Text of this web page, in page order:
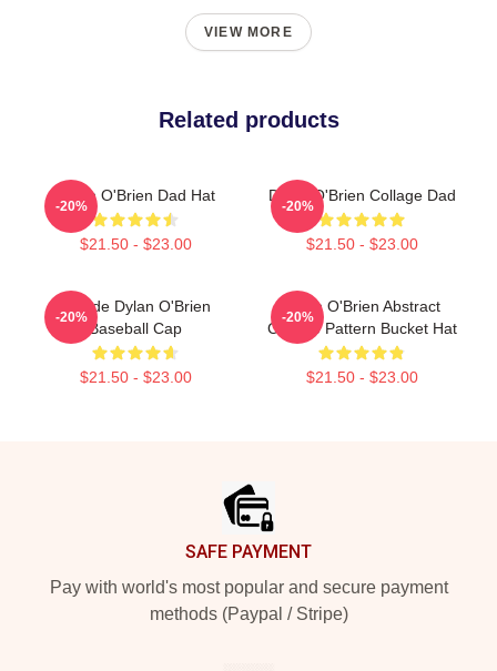
VIEW MORE
Related products
Dylan O'Brien Dad Hat
$21.50 - $23.00
-20%
Dylan O'Brien Collage Dad
$21.50 - $23.00
-20%
Blonde Dylan O'Brien
Baseball Cap
$21.50 - $23.00
-20%
Dylan O'Brien Abstract
Collage Pattern Bucket Hat
$21.50 - $23.00
-20%
SAFE PAYMENT
Pay with world's most popular and secure payment
methods (Paypal / Stripe)